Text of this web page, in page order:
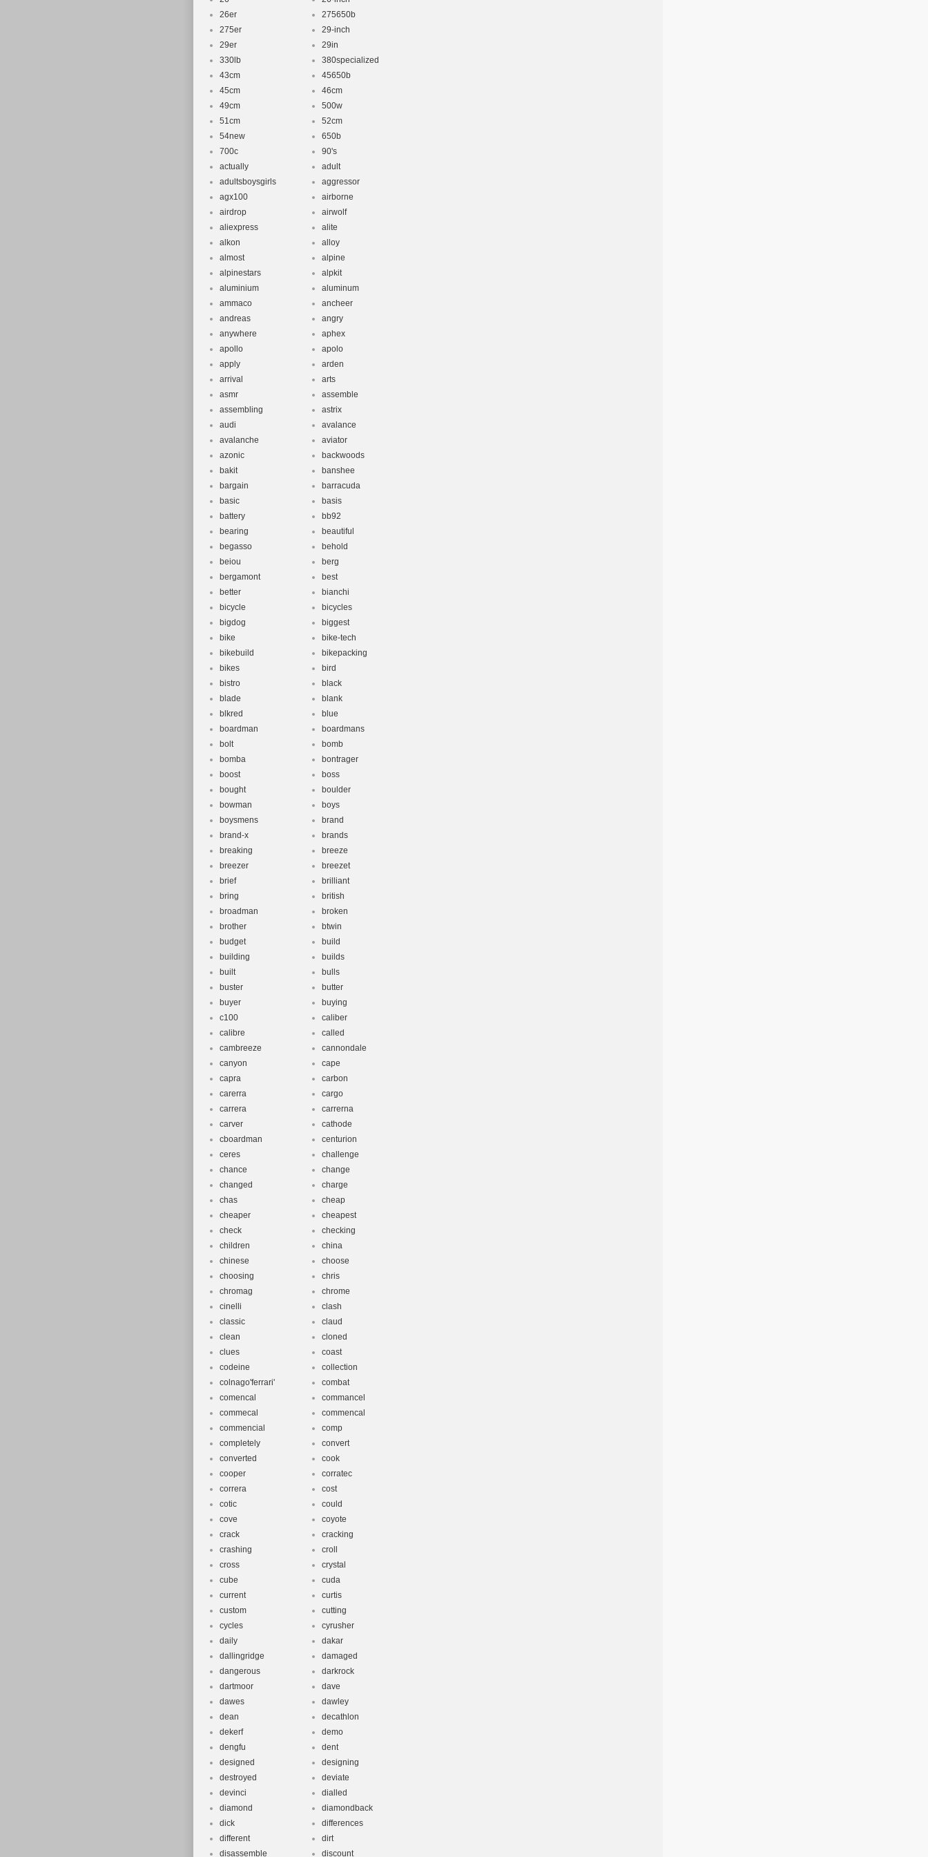
26er
275650b
275er
29-inch
29er
29in
330lb
380specialized
43cm
45650b
45cm
46cm
49cm
500w
51cm
52cm
54new
650b
700c
90's
actually
adult
adultsboysgirls
aggressor
agx100
airborne
airdrop
airwolf
aliexpress
alite
alkon
alloy
almost
alpine
alpinestars
alpkit
aluminium
aluminum
ammaco
ancheer
andreas
angry
anywhere
aphex
apollo
apolo
apply
arden
arrival
arts
asmr
assemble
assembling
astrix
audi
avalance
avalanche
aviator
azonic
backwoods
bakit
banshee
bargain
barracuda
basic
basis
battery
bb92
bearing
beautiful
begasso
behold
beiou
berg
bergamont
best
better
bianchi
bicycle
bicycles
bigdog
biggest
bike
bike-tech
bikebuild
bikepacking
bikes
bird
bistro
black
blade
blank
blkred
blue
boardman
boardmans
bolt
bomb
bomba
bontrager
boost
boss
bought
boulder
bowman
boys
boysmens
brand
brand-x
brands
breaking
breeze
breezer
breezet
brief
brilliant
bring
british
broadman
broken
brother
btwin
budget
build
building
builds
built
bulls
buster
butter
buyer
buying
c100
caliber
calibre
called
cambreeze
cannondale
canyon
cape
capra
carbon
carerra
cargo
carrera
carrerna
carver
cathode
cboardman
centurion
ceres
challenge
chance
change
changed
charge
chas
cheap
cheaper
cheapest
check
checking
children
china
chinese
choose
choosing
chris
chromag
chrome
cinelli
clash
classic
claud
clean
cloned
clues
coast
codeine
collection
colnago'ferrari'
combat
comencal
commancel
commecal
commencal
commencial
comp
completely
convert
converted
cook
cooper
corratec
correra
cost
cotic
could
cove
coyote
crack
cracking
crashing
croll
cross
crystal
cube
cuda
current
curtis
custom
cutting
cycles
cyrusher
daily
dakar
dallingridge
damaged
dangerous
darkrock
dartmoor
dave
dawes
dawley
dean
decathlon
dekerf
demo
dengfu
dent
designed
designing
destroyed
deviate
devinci
dialled
diamond
diamondback
dick
differences
different
dirt
disassemble
discount